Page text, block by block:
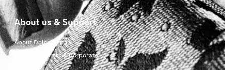
About us & Support
About Dolcepunta
For Wholesalers & Corporate